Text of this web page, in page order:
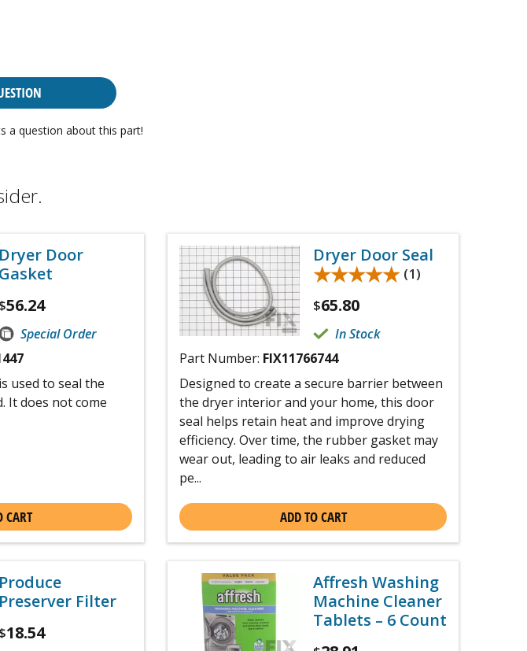
a question about this part!
Dryer Door
Gasket
$56.24
Special Order
used to seal the
It does not come
CART
Dryer Door Seal
★★★★★
★★★★★ (1)
$65.80
In Stock
Part Number: FIX11766744
Designed to create a secure barrier between
the dryer interior and your home, this door
seal helps retain heat and improve drying
efficiency. Over time, the rubber gasket may
wear out, leading to air leaks and reduced
pe...
ADD TO CART
Produce
Preserver Filter
$18.54
Affresh Washing
Machine Cleaner
Tablets – 6 Count